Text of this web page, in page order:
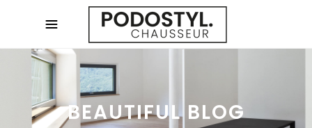
BEAUTIFUL BLOG